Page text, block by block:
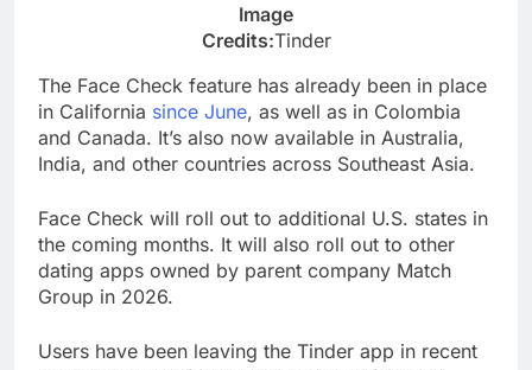
Image
Credits:Tinder
The Face Check feature has already been in place
in California since June, as well as in Colombia
and Canada. It’s also now available in Australia,
India, and other countries across Southeast Asia.
Face Check will roll out to additional U.S. states in
the coming months. It will also roll out to other
dating apps owned by parent company Match
Group in 2026.
Users have been leaving the Tinder app in recent